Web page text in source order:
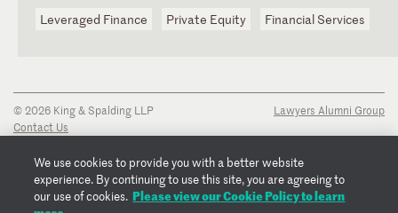
Leveraged Finance
Private Equity Financial Services
© 2026 King & Spalding LLP
Contact Us
Privacy Notice
Transparency Disclosure
Cookie Policy
Lawyers Alumni Group
We use cookies to provide you with a better website
experience. By continuing to use this site, you are agreeing to
our use of cookies. Please view our Cookie Policy to learn